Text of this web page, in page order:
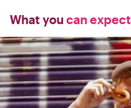
What you can expect